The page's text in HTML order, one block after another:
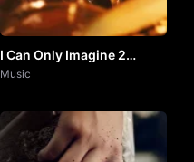
I Can Only Imagine 2
(2026) by VJ SOUL
Music